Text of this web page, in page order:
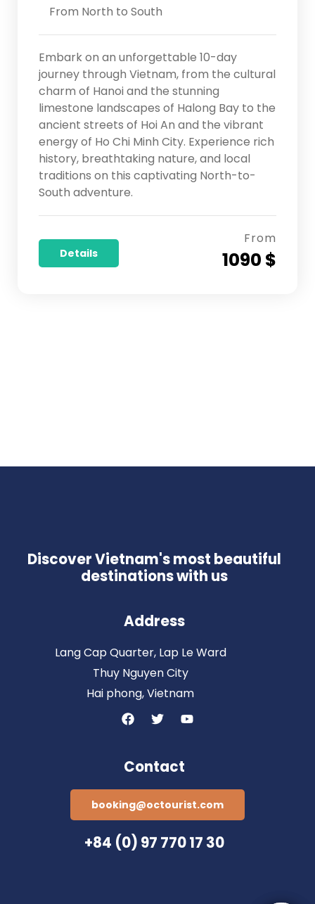
From North to South
Embark on an unforgettable 10-day
journey through Vietnam, from the cultural
charm of Hanoi and the stunning
limestone landscapes of Halong Bay to the
ancient streets of Hoi An and the vibrant
energy of Ho Chi Minh City. Experience rich
history, breathtaking nature, and local
traditions on this captivating North-to-
South adventure.
Details
From
1090 $
Discover Vietnam's most beautiful
destinations with us
Address
Lang Cap Quarter, Lap Le Ward
Thuy Nguyen City
Hai phong, Vietnam
Contact
booking@octourist.com
+84 (0) 97 770 17 30